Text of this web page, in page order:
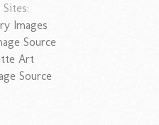
Images
Source
Art
Source